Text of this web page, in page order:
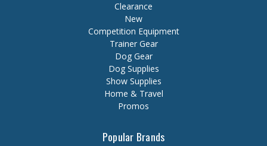
Clearance
New
Competition Equipment
Trainer Gear
Dog Gear
Dog Supplies
Show Supplies
Home & Travel
Promos
Popular Brands